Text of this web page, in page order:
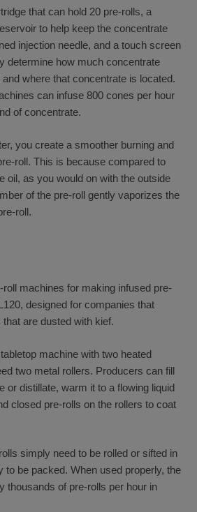
that can hold 20 pre-rolls, a
to help keep the concentrate
injection needle, and a touch screen
determine how much concentrate
where that concentrate is located.
can infuse 800 cones per hour
of concentrate.
you create a smoother burning and
roll. This is because compared to
oil, as you would on with the outside
of the pre-roll gently vaporizes the
roll.
machines for making infused pre-
designed for companies that
are dusted with kief.
machine with two heated
two metal rollers. Producers can fill
or distillate, warm it to a flowing liquid
closed pre-rolls on the rollers to coat
simply need to be rolled or sifted in
to be packed. When used properly, the
thousands of pre-rolls per hour in